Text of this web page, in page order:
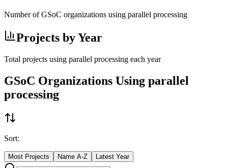
Number of GSoC organizations using parallel processing
Projects by Year
Total projects using parallel processing each year
GSoC Organizations Using parallel
processing
Sort:
Most Projects Name A-Z Latest Year